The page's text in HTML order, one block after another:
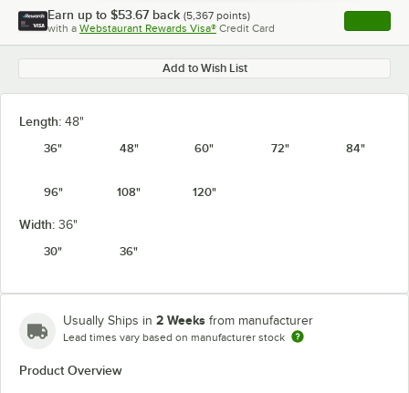
Earn up to $53.67 back (5,367 points)
with a Webstaurant Rewards Visa® Credit Card , opens
Add to Wish List
Length: 48"
36"
48" 60" 72" 84"
96" 108" 120"
Width: 36"
30"
36"
Usually Ships in 2 Weeks from manufacturer
Lead times vary based on manufacturer stock
Product Overview